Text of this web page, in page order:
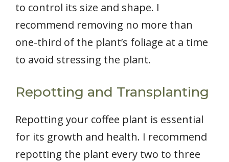
to control its size and shape. I
recommend removing no more than
one-third of the plant’s foliage at a time
to avoid stressing the plant.
Repotting and Transplanting
Repotting your coffee plant is essential
for its growth and health. I recommend
repotting the plant every two to three